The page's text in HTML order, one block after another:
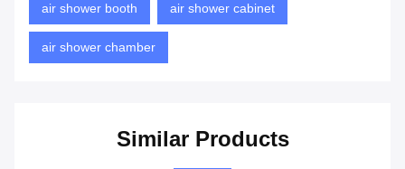
air shower booth air shower cabinet
air shower chamber
Similar Products